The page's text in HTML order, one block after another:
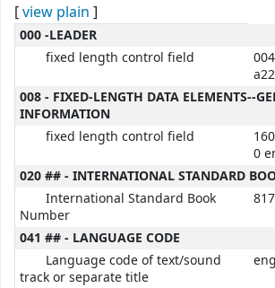
[view plain ]
MARC details
000 -LEADER
fixed length control field
008 - FIXED-LENGTH DATA ELEMENTS--
INFORMATION
fixed length control field
0
020 ## - INTERNATIONAL STANDARD
International Standard Book
Number
041 ## - LANGUAGE CODE
Language code of text/sound
track or separate title
eng